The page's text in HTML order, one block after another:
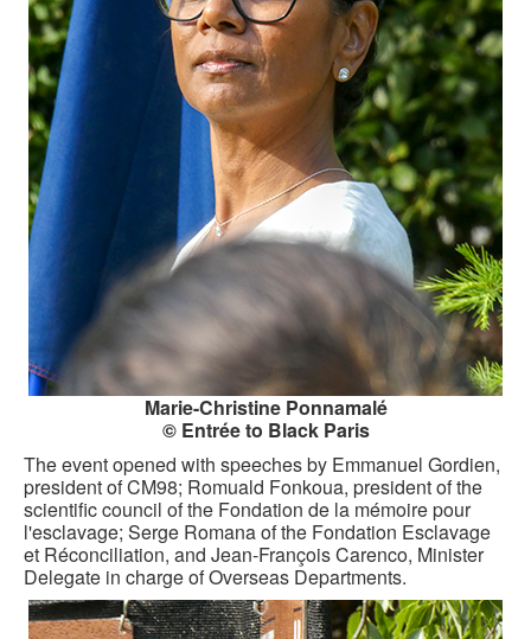
CONTACT FORM
Marie-Christine Ponnamalé
© Entrée to Black Paris
The event opened with speeches by Emmanuel Gordien,
president of CM98; Romuald Fonkoua, president of the
scientific council of the Fondation de la mémoire pour
l'esclavage; Serge Romana of the Fondation Esclavage
et Réconciliation, and Jean-François Carenco, Minister
Delegate in charge of Overseas Departments.